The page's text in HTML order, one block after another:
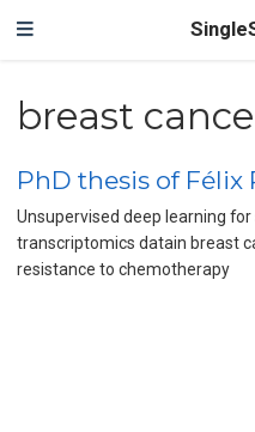
breast
PhD thesis of
Unsupervised deep learning
transcriptomics datain breast
resistance to chemotherapy